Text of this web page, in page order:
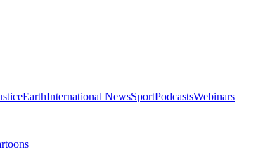
EarthInternational NewsSportPodcastsWebinars